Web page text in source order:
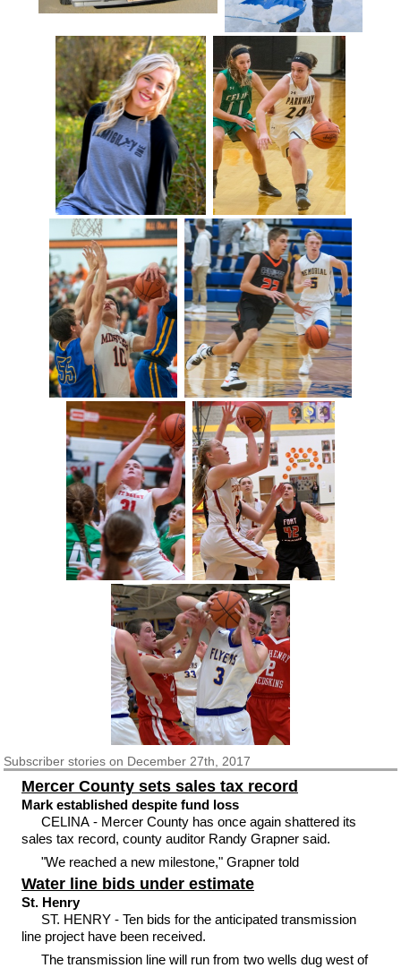
Subscriberstories on December 27th, 2017
Mercer County sets sales tax record
Mark established despite fund loss
CELINA - Mercer County has once again shattered its
sales tax record, county auditor Randy Grapner said.
"We reached a new milestone," Grapner told
Water line bids under estimate
St. Henry
ST. HENRY - Ten bids for the anticipated transmission
line project have been received.
The transmission line will run from two wells dug west of